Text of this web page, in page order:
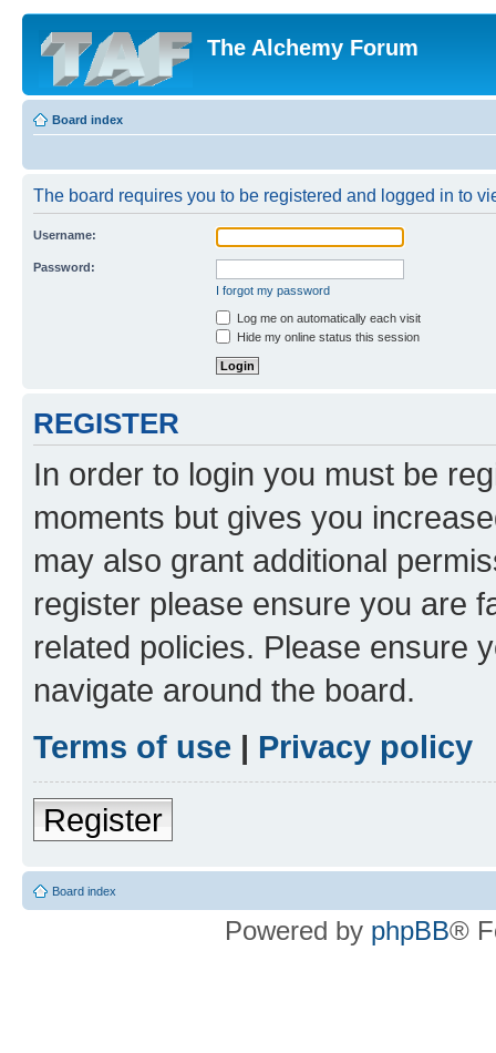
The Alchemy Forum
Board index
The board requires you to be registered and logged in to
Username:
Password:
I forgot my password
Log me on automatically each visit
Hide my online status this session
REGISTER
In order to login you must be
moments but gives you
may also grant additional
register please ensure you are
related policies. Please ensure
navigate around the board.
Terms of use | Privacy policy
Register
Board index
Powered by phpBB®